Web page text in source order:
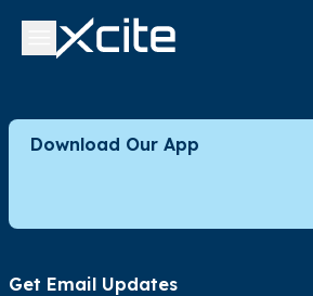
Download Our App
Get Email Updates